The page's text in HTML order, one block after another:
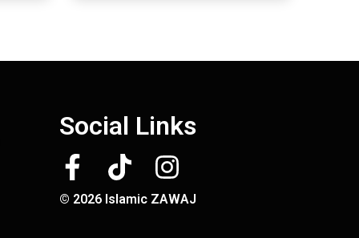
Social Links
© 2026 Islamic ZAWAJ